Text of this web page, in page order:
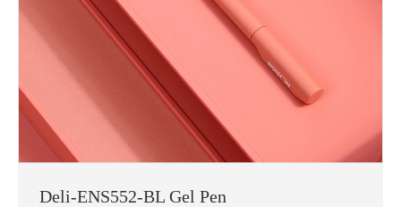
Deli-ENS552-BL Gel Pen